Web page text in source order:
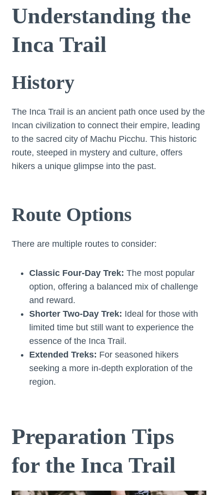
Understanding the
Inca Trail
History
The Inca Trail is an ancient path once used by the
Incan civilization to connect their empire, leading
to the sacred city of Machu Picchu. This historic
route, steeped in mystery and culture, offers
hikers a unique glimpse into the past.
Route Options
There are multiple routes to consider:
Classic Four-Day Trek: The most popular
option, offering a balanced mix of challenge
and reward.
Shorter Two-Day Trek: Ideal for those with
limited time but still want to experience the
essence of the Inca Trail.
Extended Treks: For seasoned hikers
seeking a more in-depth exploration of the
region.
Preparation Tips
for the Inca Trail